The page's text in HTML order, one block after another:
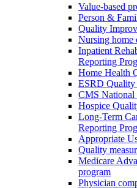
Value-based
Person &
Quality
Nursing home
Inpatient
Reporting
Home Health
ESRD Quality
CMS National
Hospice
Long-Term
Reporting
Appropriate
Quality
Medicare
program
Physician